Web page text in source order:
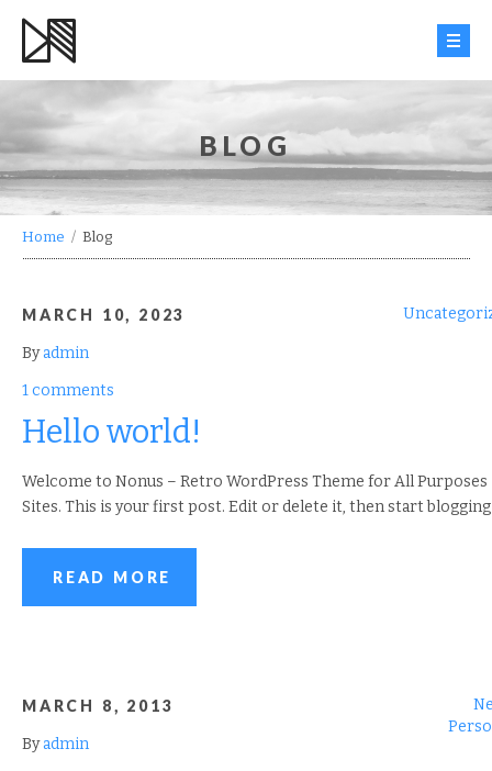
HOME
INFO
BLOG
CONTACT
BLOG
Home / Blog
MARCH 10, 2023
Byadmin
1 comments
Hello world!
Welcome to Nonus – Retro WordPress Theme for All Purposes
Sites. This is your first post. Edit or delete it, then start
READ MORE
MARCH 8, 2013
Byadmin